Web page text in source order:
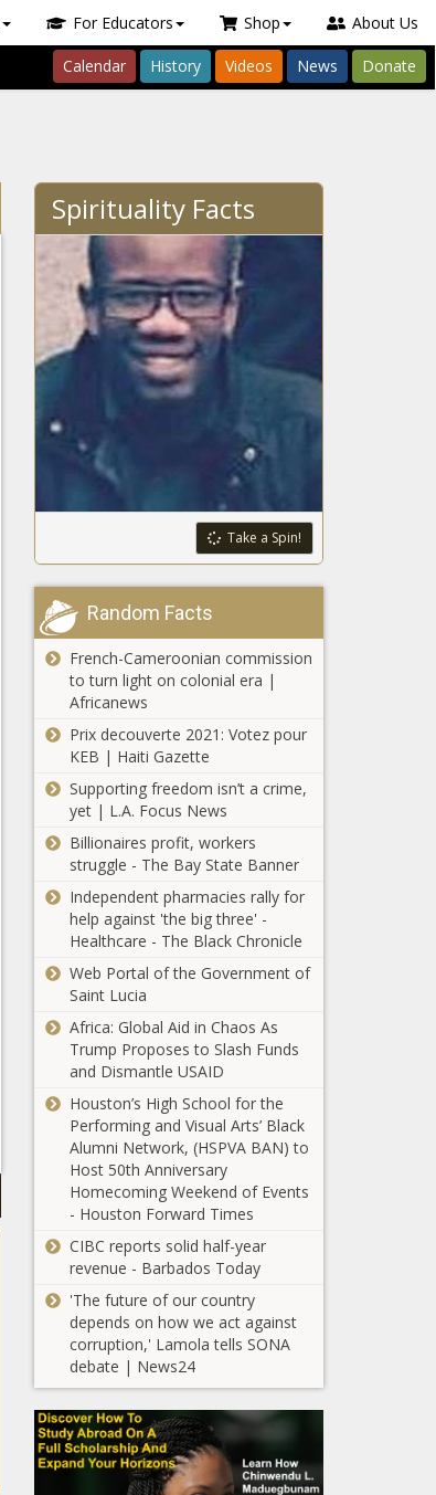
For Educators Shop About Us
Calendar History Videos News Donate
Spirituality Facts
Take a Spin!
Random Facts
French-Cameroonian commission
to turn light on colonial era |
Africanews
Prix decouverte 2021: Votez pour
KEB | Haiti Gazette
Supporting freedom isn’t a crime,
yet | L.A. Focus News
Billionaires profit, workers
struggle - The Bay State Banner
Independent pharmacies rally for
help against 'the big three' -
Healthcare - The Black Chronicle
Web Portal of the Government of
Saint Lucia
Africa: Global Aid in Chaos As
Trump Proposes to Slash Funds
and Dismantle USAID
Houston’s High School for the
Performing and Visual Arts’ Black
Alumni Network, (HSPVA BAN) to
Host 50th Anniversary
Homecoming Weekend of Events
- Houston Forward Times
CIBC reports solid half-year
revenue - Barbados Today
'The future of our country
depends on how we act against
corruption,' Lamola tells SONA
debate | News24